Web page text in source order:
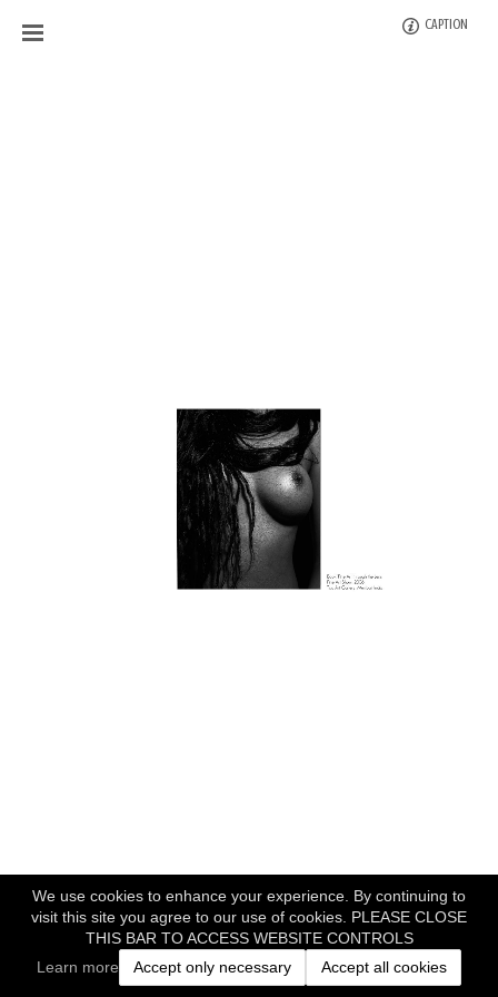
We use cookies to enhance your experience. By continuing to
visit this site you agree to our use of cookies. PLEASE CLOSE
THIS BAR TO ACCESS WEBSITE CONTROLS
Learn more
Accept only necessary Accept all cookies
CAPTION